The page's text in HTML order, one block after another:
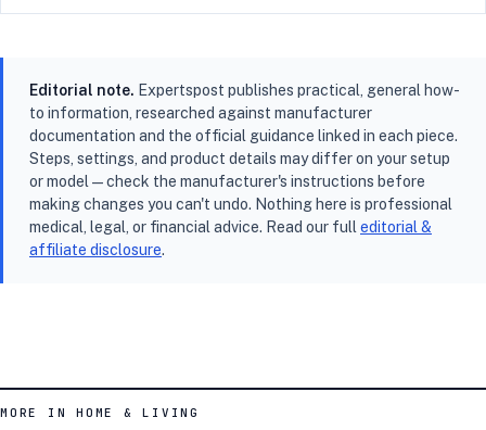
Editorial note. Expertspost publishes practical, general how-
to information, researched against manufacturer
documentation and the official guidance linked in each piece.
Steps, settings, and product details may differ on your setup
or model — check the manufacturer's instructions before
making changes you can't undo. Nothing here is professional
medical, legal, or financial advice. Read our full editorial &
affiliate disclosure.
MORE IN HOME & LIVING